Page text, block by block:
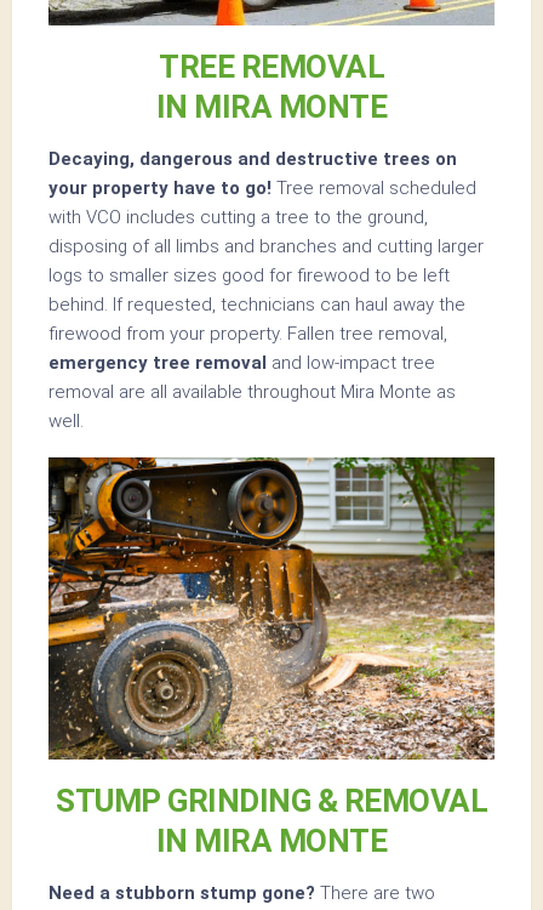
TREE REMOVAL
IN MIRA MONTE
Decaying, dangerous and destructive trees on
your property have to go! Tree removal scheduled
with VCO includes cutting a tree to the ground,
disposing of all limbs and branches and cutting larger
logs to smaller sizes good for firewood to be left
behind. If requested, technicians can haul away the
firewood from your property. Fallen tree removal,
emergency tree removal and low-impact tree
removal are all available throughout Mira Monte as
well.
STUMP GRINDING & REMOVAL
IN MIRA MONTE
Need a stubborn stump gone? There are two